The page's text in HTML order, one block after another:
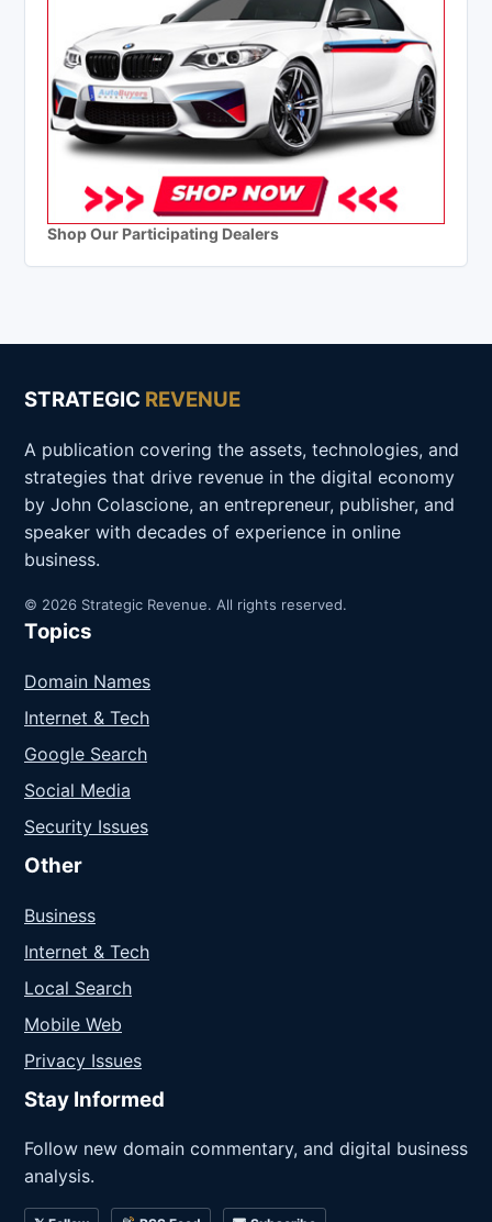
Shop Our Participating Dealers
STRATEGIC REVENUE
A publication covering the assets, technologies, and
strategies that drive revenue in the digital economy
by John Colascione, an entrepreneur, publisher, and
speaker with decades of experience in online
business.
© 2026 Strategic Revenue. All rights reserved.
Topics
Domain Names
Internet & Tech
Google Search
Social Media
Security Issues
Other
Business
Internet & Tech
Local Search
Mobile Web
Privacy Issues
Stay Informed
Follow new domain commentary, and digital business
analysis.